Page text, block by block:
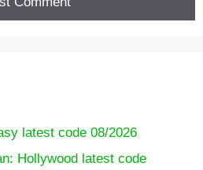
latest code 08/2026
Hollywood latest code